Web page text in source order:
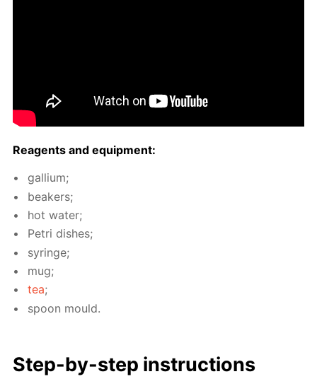
Reagents and equip­ment:
gal­li­um;
beakers;
hot wa­ter;
Petri dish­es;
sy­ringe;
mug;
tea;
spoon mould.
Step-by-step in­struc­tions